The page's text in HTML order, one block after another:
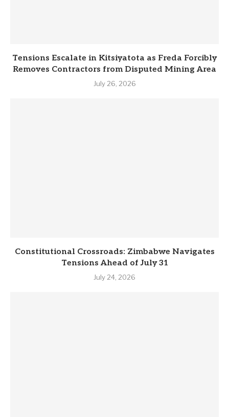
Tensions Escalate in Kitsiyatota as Freda Forcibly
Removes Contractors from Disputed Mining Area
July 26, 2026
Constitutional Crossroads: Zimbabwe Navigates
Tensions Ahead of July 31
July 24, 2026